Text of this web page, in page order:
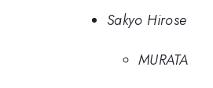
Sakyo Hirose
MURATA